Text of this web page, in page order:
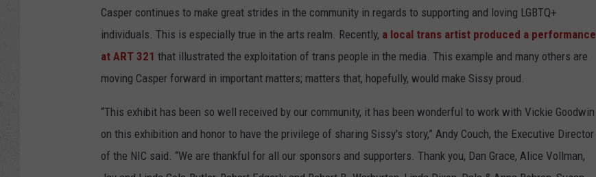
Casper continues to make great strides in the community in regards to supporting and loving LGBTQ+
individuals. This is especially true in the arts realm. Recently, a local trans artist produced a performance
at ART 321 that illustrated the exploitation of trans people in the media. This example and many others are
moving Casper forward in important matters; matters that, hopefully, would make Sissy proud.
“This exhibit has been so well received by our community, it has been wonderful to work with Vickie Goodwin
on this exhibition and honor to have the privilege of sharing Sissy's story,” Andy Couch, the Executive Director
of the NIC said. “We are thankful for all our sponsors and supporters. Thank you, Dan Grace, Alice Vollman,